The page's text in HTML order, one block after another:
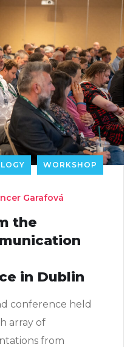
WORKSHOP
Garafová
the
in Dublin
conference held
array of
from